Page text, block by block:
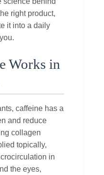
right product,
it into a daily
Works in
caffeine has a
and reduce
collagen
topically,
in
the eyes,